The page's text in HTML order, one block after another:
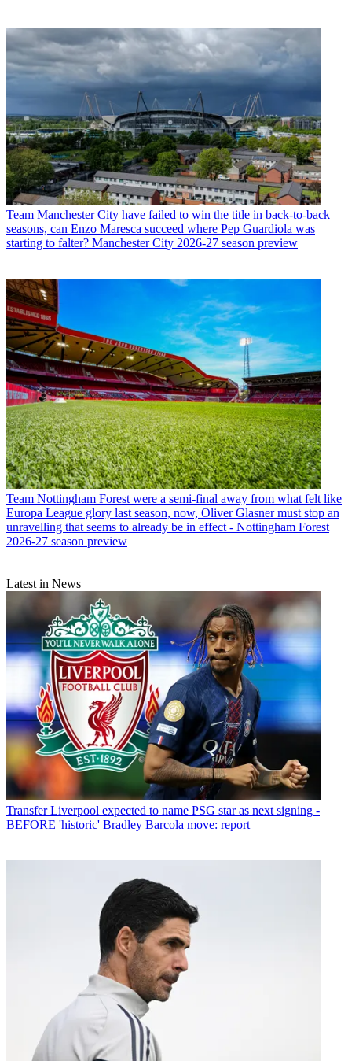
Team Manchester City have failed to win the title in back-to-back
seasons, can Enzo Maresca succeed where Pep Guardiola was
starting to falter? Manchester City 2026-27 season preview
Team Nottingham Forest were a semi-final away from what felt like
Europa League glory last season, now, Oliver Glasner must stop an
unravelling that seems to already be in effect - Nottingham Forest
2026-27 season preview
Latest in News
Transfer Liverpool expected to name PSG star as next signing -
BEFORE 'historic' Bradley Barcola move: report